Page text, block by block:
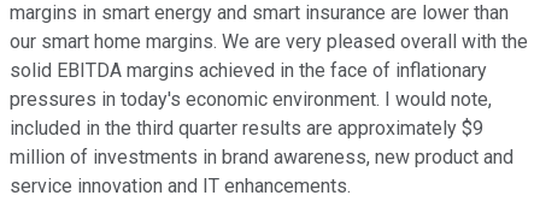
margins in smart energy and smart insurance are lower than
our smart home margins. We are very pleased overall with the
solid EBITDA margins achieved in the face of inflationary
pressures in today's economic environment. I would note,
included in the third quarter results are approximately $9
million of investments in brand awareness, new product and
service innovation and IT enhancements.